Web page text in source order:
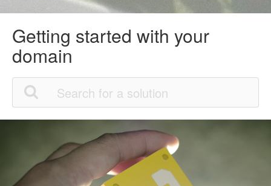
Getting started with your
domain